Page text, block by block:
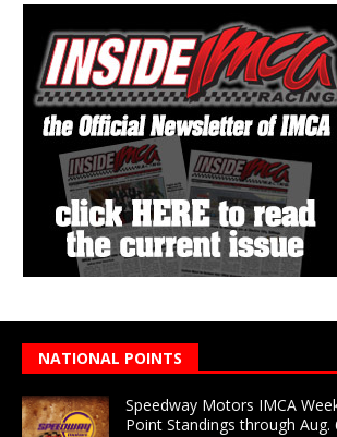
NATIONAL POINTS
Speedway Motors IMCA
Point Standings through Aug.